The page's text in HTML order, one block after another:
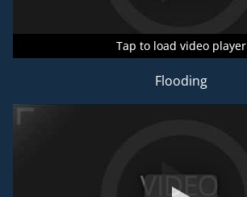
Tap to load video player
Tap to load video player
Tap to load video player
Flooding